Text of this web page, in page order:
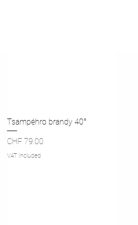
Tsampéhro brandy 40°
Price
CHF 79.00
VAT Included